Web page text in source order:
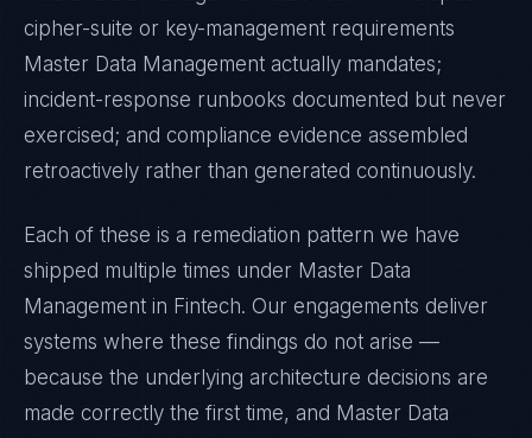
cipher-suite or key-management requirements
Master Data Management actually mandates;
incident-response runbooks documented but never
exercised; and compliance evidence assembled
retroactively rather than generated continuously.
Each of these is a remediation pattern we have
shipped multiple times under Master Data
Management in Fintech. Our engagements deliver
systems where these findings do not arise —
because the underlying architecture decisions are
made correctly the first time, and Master Data